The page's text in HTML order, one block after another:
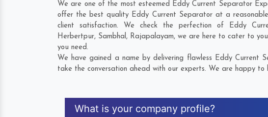
We are one of the most esteemed Eddy Current Separator
offer the best quality Eddy Current Separator at a
client satisfaction. We check the perfection of Eddy
Herbertpur, Sambhal, Rajapalayam, we are here to cater to
you need.
We have gained a name by delivering flawless Eddy Current
take the conversation ahead with our experts. We are happy
What is your company profile?